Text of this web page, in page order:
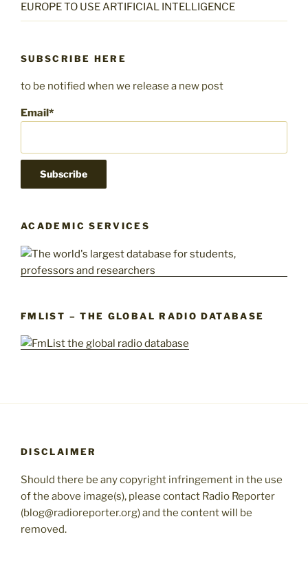
EUROPE TO USE ARTIFICIAL INTELLIGENCE
SUBSCRIBE HERE
to be notified when we release a new post
Email*
ACADEMIC SERVICES
FMLIST – THE GLOBAL RADIO DATABASE
DISCLAIMER
Should there be any copyright infringement in the use
of the above image(s), please contact Radio Reporter
(blog@radioreporter.org) and the content will be
removed.